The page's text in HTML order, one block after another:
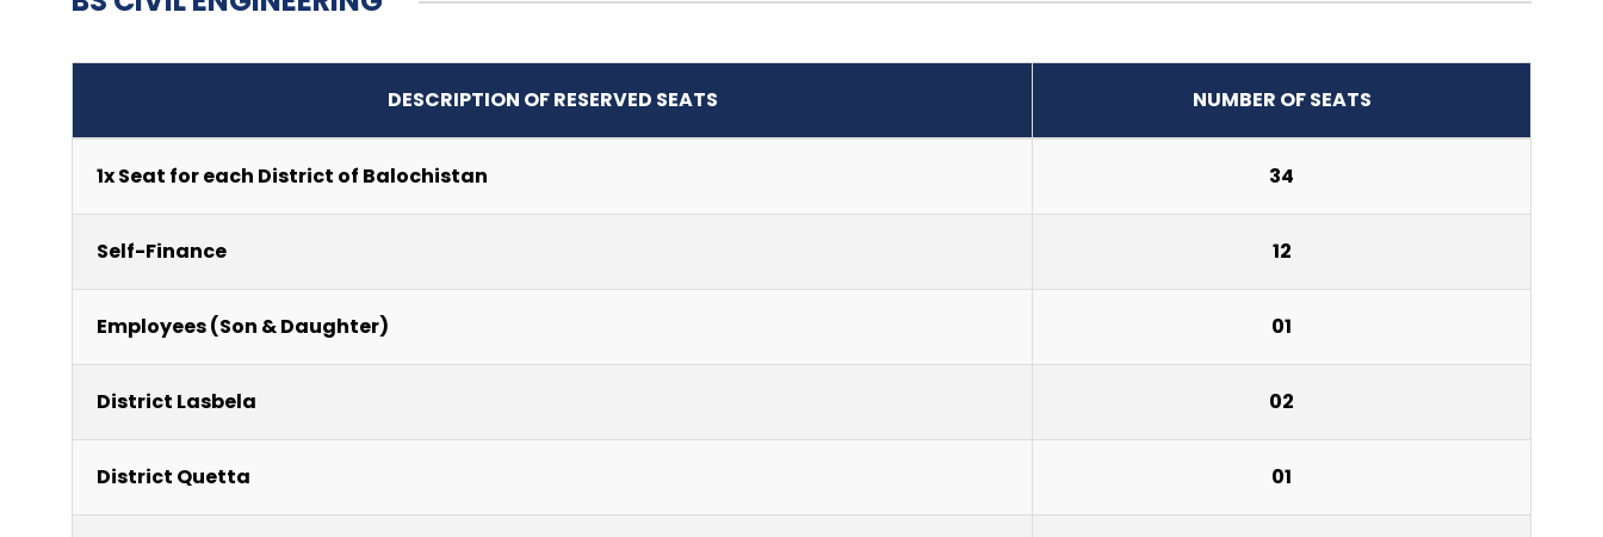
DESCRIPTION OF RESERVED SEATS NUMBER OF SEATS
1x Seat for each District of Balochistan 34
Self-Finance 12
Employees (Son & Daughter) 01
District Lasbela 02
District Quetta 01